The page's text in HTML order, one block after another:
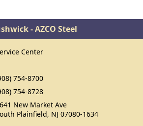
- AZCO Steel
Center
754-8700
754-8728
New Market Ave
Plainfield, NJ 07080-1634